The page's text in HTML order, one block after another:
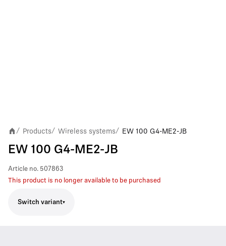
/ Products/ Wireless systems/ EW 100 G4-ME2-JB
EW 100 G4-ME2-JB
Article no. 507863
This product is no longer available to be purchased
Switch variant